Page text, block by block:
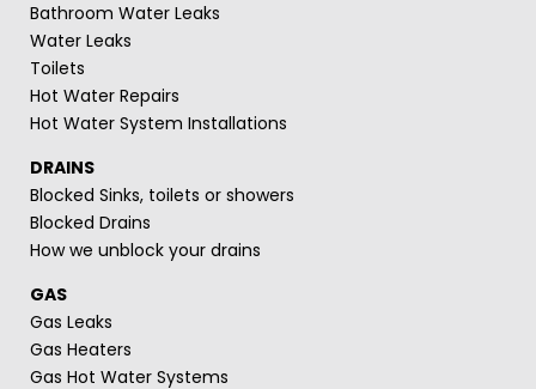
Bathroom Water Leaks
Water Leaks
Toilets
Hot Water Repairs
Hot Water System Installations
DRAINS
Blocked Sinks, toilets or showers
Blocked Drains
How we unblock your drains
GAS
Gas Leaks
Gas Heaters
Gas Hot Water Systems